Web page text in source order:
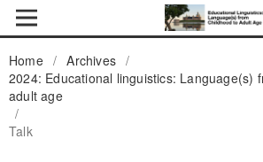
Home / Archives /
2024: Educational linguistics: Language(s)
adult age
/
Talk